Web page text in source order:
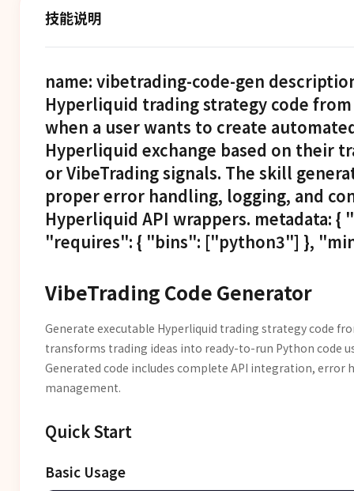
技能说明
name: vibetrading-code-gen
Hyperliquid trading strategy code
when a user wants to create
Hyperliquid exchange based on their
or VibeTrading signals. The skill
proper error handling, logging, and
Hyperliquid API wrappers. metadata:
"requires": { "bins": ["python3"] },
VibeTrading Code Generator
Generate executable Hyperliquid trading strategy code
transforms trading ideas into ready-to-run Python code
Generated code includes complete API integration,
management.
Quick Start
Basic Usage